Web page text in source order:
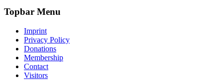
Topbar Menu
Imprint
Privacy Policy
Donations
Membership
Contact
Visitors